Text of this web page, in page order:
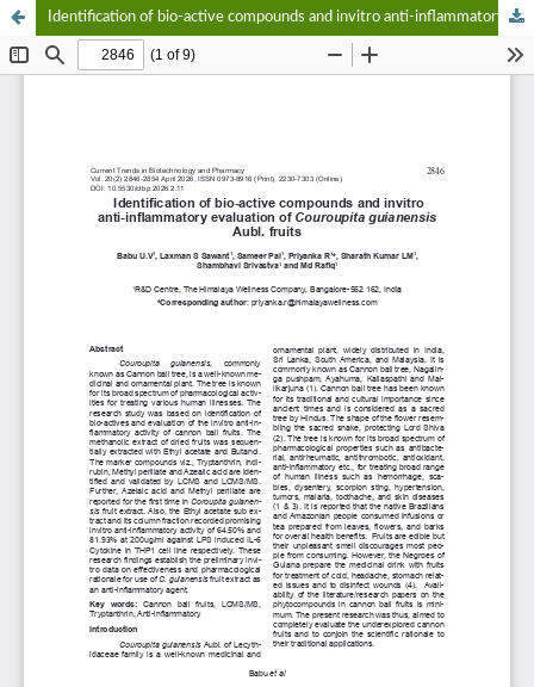
Identification of bio-active compounds and invitro anti-inflammatory evaluation of Couroupita guianensis Aubl. fruits